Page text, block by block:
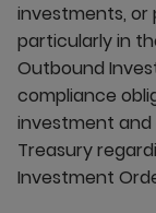
investments, or
particularly in
Outbound
compliance
investment
Treasury
Investment